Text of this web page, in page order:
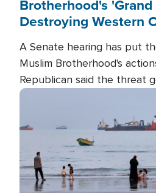
Brotherhood's
Destroying Western
A Senate hearing has put
Muslim Brotherhood's
Republican said the threat
terrorism overseas, and
the group is prepared to
pursuing their campaign of
Image